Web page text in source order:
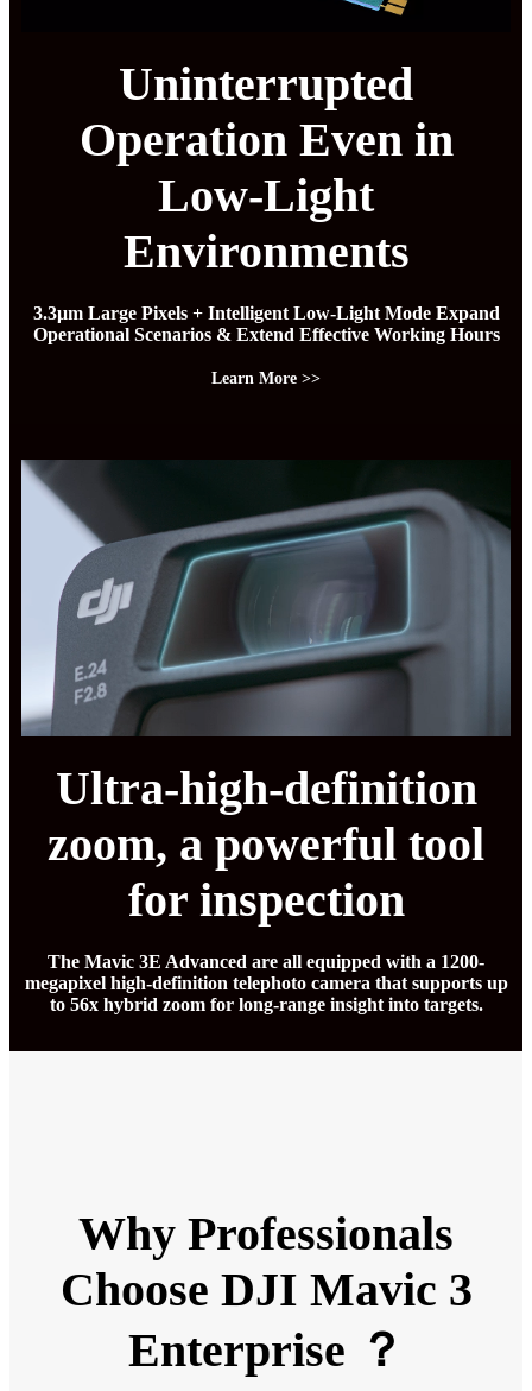
Uninterrupted
Operation Even in
Low-Light
Environments
3.3μm Large Pixels + Intelligent Low-Light Mode Expand
Operational Scenarios & Extend Effective Working Hours
Learn More >>
Ultra-high-definition
zoom, a powerful tool
for inspection
The Mavic 3E Advanced are all equipped with a 1200-
megapixel high-definition telephoto camera that supports up
to 56x hybrid zoom for long-range insight into targets.
Why Professionals
Choose DJI Mavic 3
Enterprise ？